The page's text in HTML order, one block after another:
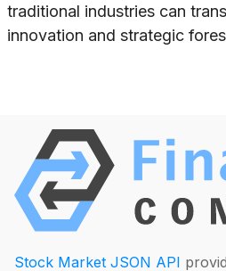
traditional industries can
innovation and strategic
Stock Market JSON API